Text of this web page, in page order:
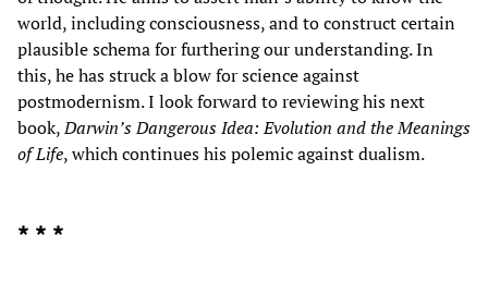
world, including consciousness, and to construct certain
plausible schema for furthering our understanding. In
this, he has struck a blow for science against
postmodernism. I look forward to reviewing his next
book,Darwin’s Dangerous Idea: Evolution and the Meanings
of Life, which continues his polemic against dualism.
* * *